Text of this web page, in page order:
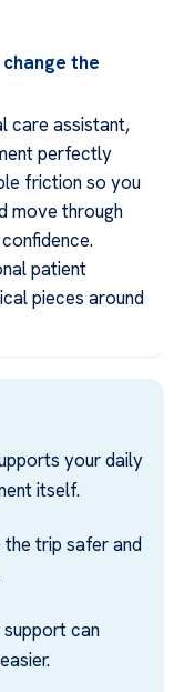
the
care assistant,
perfectly
friction so you
move through
patient
pieces around
your daily
itself.
trip safer and
can